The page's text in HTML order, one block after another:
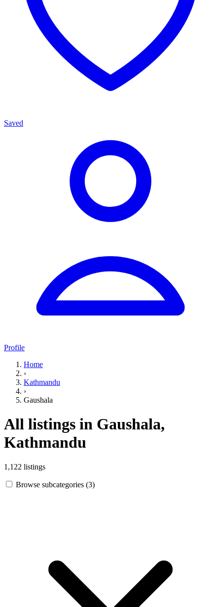
Saved
Profile
Home
›
Kathmandu
›
Gaushala
All listings in Gaushala,
Kathmandu
1,122 listings
Browse subcategories (3)